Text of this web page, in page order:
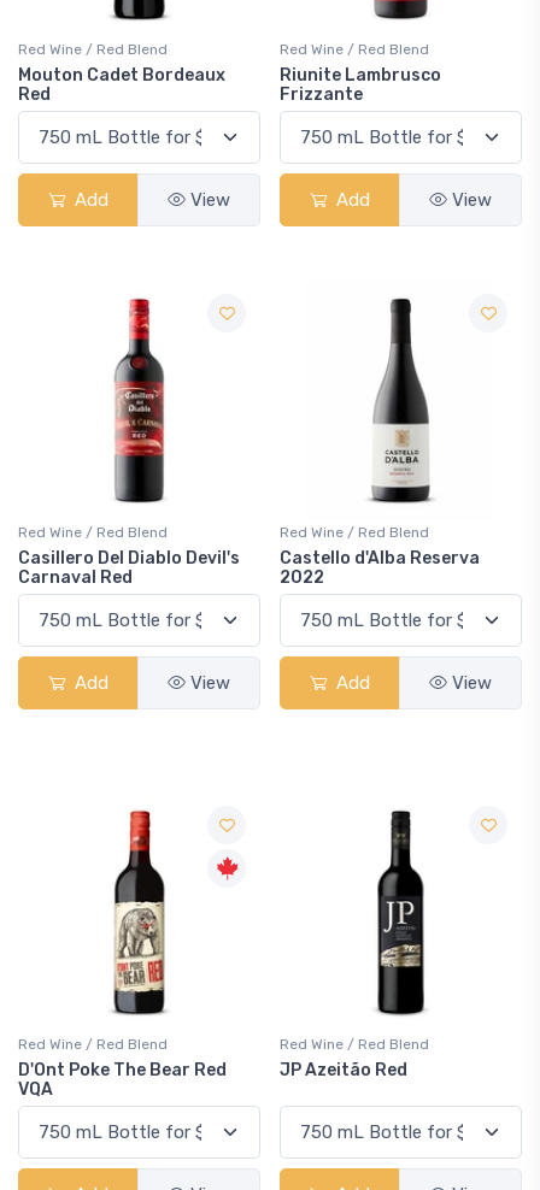
Red Wine / Red Blend
Mouton Cadet Bordeaux
Red
Add View
Red Wine / Red Blend
Riunite Lambrusco
Frizzante
Add View
Red Wine / Red Blend
Casillero Del Diablo Devil's
Carnaval Red
Add View
Red Wine / Red Blend
Castello d'Alba Reserva
2022
Add View
Red Wine / Red Blend
D'Ont Poke The Bear Red
VQA
Red Wine / Red Blend
JP Azeitão Red